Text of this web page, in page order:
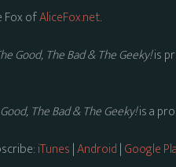
Fox ofAliceFox.net.
Good, The Bad & The Geeky!is
The Bad & The Geeky!is a
iTunes|Android|Google